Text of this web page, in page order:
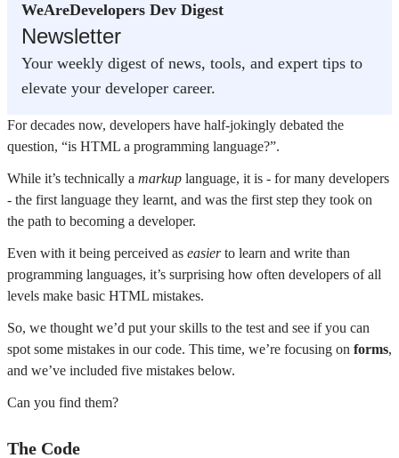
WeAreDevelopers Dev Digest
Newsletter
Your weekly digest of news, tools, and expert tips to
elevate your developer career.
For decades now, developers have half-jokingly debated the
question, “is HTML a programming language?”.
While it’s technically a markup language, it is - for many developers
- the first language they learnt, and was the first step they took on
the path to becoming a developer.
Even with it being perceived as easierto learn and write than
programming languages, it’s surprising how often developers of all
levels make basic HTML mistakes.
So, we thought we’d put your skills to the test and see if you can
spot some mistakes in our code. This time, we’re focusing on forms,
and we’ve included five mistakes below.
Can you find them?
The Code